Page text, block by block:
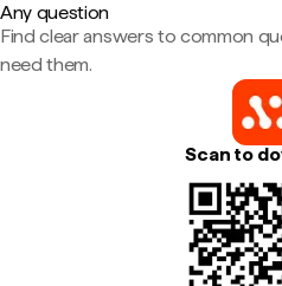
Any question
Find clear answers to common
need them.
Scan to